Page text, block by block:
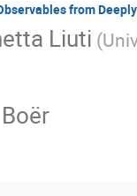
from
Liuti (